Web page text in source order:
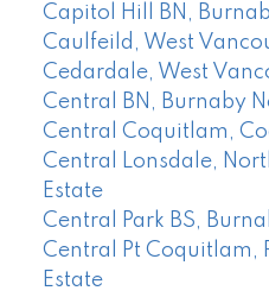
Capitol Hill BN,
Caulfeild, West
Cedardale, West
Central BN, Burnaby
Central Coquitlam,
Central Lonsdale,
Estate
Central Park BS,
Central Pt Coquitlam,
Estate